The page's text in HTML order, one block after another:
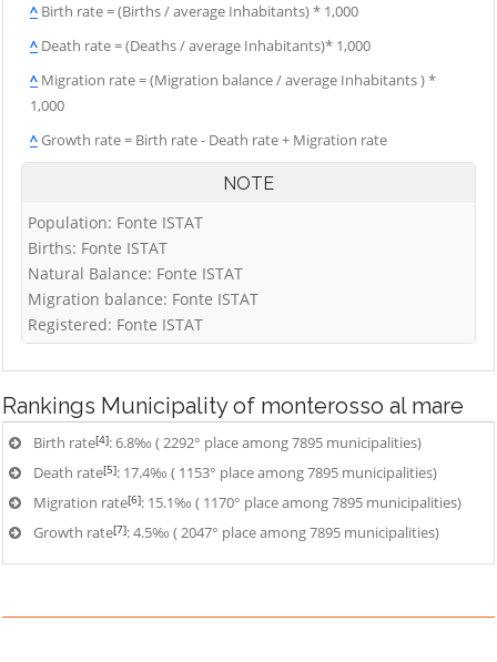
^ Birth rate = (Births / average Inhabitants) * 1,000
^ Death rate = (Deaths / average Inhabitants)* 1,000
^ Migration rate = (Migration balance / average Inhabitants ) *
1,000
^Growth rate = Birth rate - Death rate + Migration rate
NOTE
Population: Fonte ISTAT
Births: Fonte ISTAT
Natural Balance: Fonte ISTAT
Migration balance: Fonte ISTAT
Registered: Fonte ISTAT
Rankings Municipality of monterosso al mare
Birth rate[4]: 6.8‰ ( 2292° place among 7895 municipalities)
Death rate[5]: 17.4‰ ( 1153° place among 7895 municipalities)
Migration rate[6]: 15.1‰ ( 1170° place among 7895 municipalities)
Growth rate[7]: 4.5‰ ( 2047° place among 7895 municipalities)